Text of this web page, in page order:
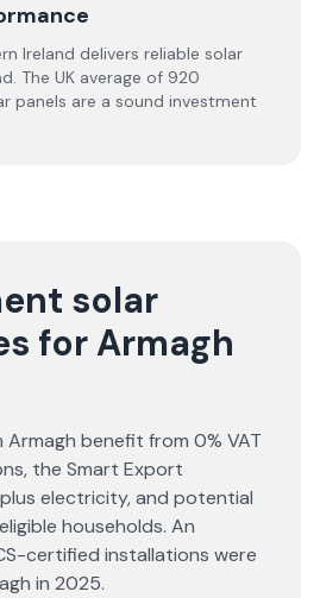
Ireland delivers reliable solar
The UK average of 920
panels are a sound investment
solar
for Armagh
Armagh benefit from 0% VAT
the Smart Export
electricity, and potential
households. An
certified installations were
in 2025.